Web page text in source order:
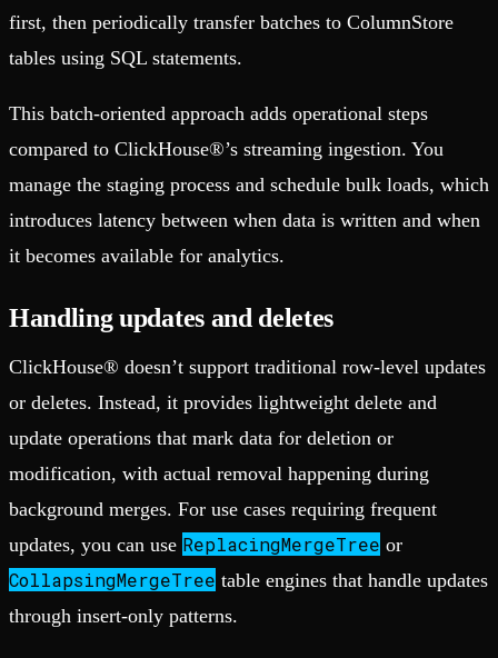
first, then periodically transfer batches to ColumnStore
tables using SQL statements.
This batch-oriented approach adds operational steps
compared to ClickHouse®’s streaming ingestion. You
manage the staging process and schedule bulk loads, which
introduces latency between when data is written and when
it becomes available for analytics.
Handling updates and deletes
ClickHouse® doesn’t support traditional row-level updates
or deletes. Instead, it provides lightweight delete and
update operations that mark data for deletion or
modification, with actual removal happening during
background merges. For use cases requiring frequent
updates, you can use ReplacingMergeTree or
CollapsingMergeTree table engines that handle updates
through insert-only patterns.